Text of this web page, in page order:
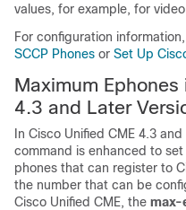
values, for example, for
For configuration
SCCP Phones or Set Up
Maximum
4.3 and Later
In Cisco Unified CME 4.3
command is enhanced to
phones that can register to
the number that can be
Cisco Unified CME, the max-